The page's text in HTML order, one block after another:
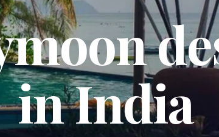
in India